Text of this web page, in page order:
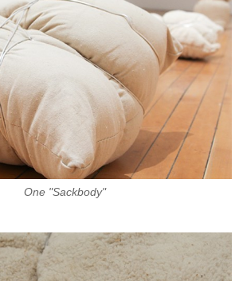
One "Sackbody"